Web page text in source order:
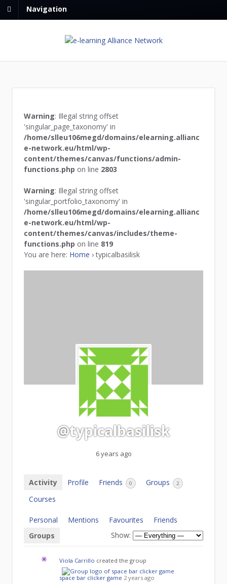
Navigation
Warning: Illegal string offset
'singular_page_taxonomy' in
/home/slleu106megd/domains/elearning.allianc
e-network.eu/html/wp-
content/themes/canvas/functions/admin-
functions.php on line 2803
Warning: Illegal string offset
'singular_portfolio_taxonomy' in
/home/slleu106megd/domains/elearning.allianc
e-network.eu/html/wp-
content/themes/canvas/includes/theme-
functions.php on line 819
You are here: Home › typicalbasilisk
@typicalbasilisk
6 years ago
Activity Profile Friends 0 Groups 2
Courses
Personal Mentions Favourites
Friends
Groups
Show:
Viola Carrillo created the group
space bar clicker game 2 years ago